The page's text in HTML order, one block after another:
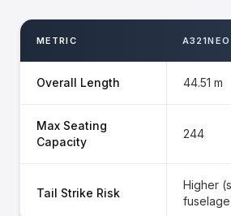
METRIC A321NEO
Overall Length 44.51 m
Max Seating
Capacity
244
Tail Strike Risk
Higher